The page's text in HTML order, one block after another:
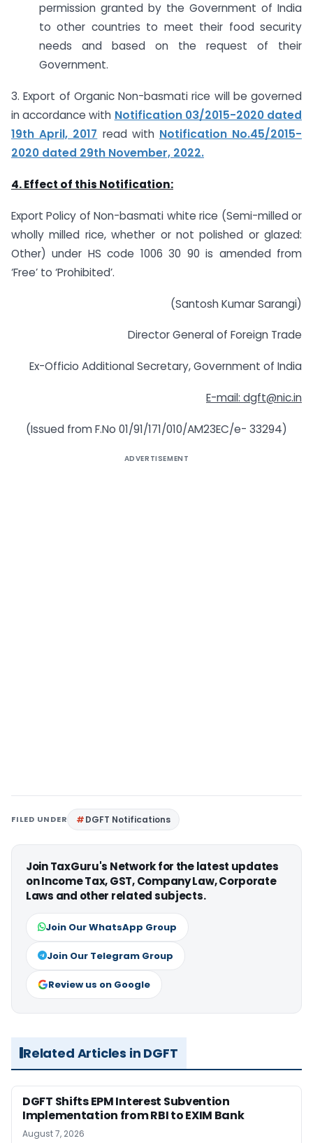
permission granted by the Government of India
to other countries to meet their food security
needs and based on the request of their
Government.
3. Export of Organic Non-basmati rice will be governed
in accordance with Notification 03/2015-2020 dated
19th April, 2017 read with Notification No.45/2015-
2020 dated 29th November, 2022.
4. Effect of this Notification:
Export Policy of Non-basmati white rice (Semi-milled or
wholly milled rice, whether or not polished or glazed:
Other) under HS code 1006 30 90 is amended from
‘Free’ to ‘Prohibited’.
(Santosh Kumar Sarangi)
Director General of Foreign Trade
Ex-Officio Additional Secretary, Government of India
E-mail: dgft@nic.in
(Issued from F.No 01/91/171/010/AM23EC/e- 33294)
ADVERTISEMENT
FILED UNDER DGFT Notifications
Join TaxGuru's Network for the latest updates
on Income Tax, GST, Company Law, Corporate
Laws and other related subjects.
Join Our WhatsApp Group
Join Our Telegram Group
Review us on Google
Related Articles in DGFT
DGFT Shifts EPM Interest Subvention
Implementation from RBI to EXIM Bank
August 7, 2026